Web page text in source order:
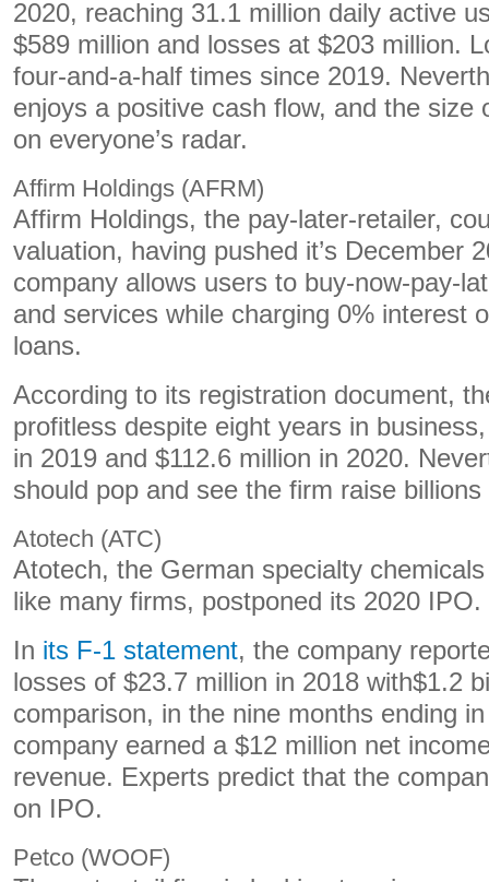
2020, reaching 31.1 million daily active
$589 million and losses at $203 million.
four-and-a-half times since 2019.
enjoys a positive cash flow, and the size
on everyone’s radar.
Affirm Holdings (AFRM)
Affirm Holdings, the pay-later-retailer,
valuation, having pushed it’s December
company allows users to buy-now-pay-
and services while charging 0% interest
loans.
According to its registration document,
profitless despite eight years in
in 2019 and $112.6 million in 2020.
should pop and see the firm raise
Atotech (ATC)
Atotech, the German specialty
like many firms, postponed its 2020 IPO.
In its F-1 statement, the company
losses of $23.7 million in 2018 with$1.2
comparison, in the nine months ending
company earned a $12 million net
revenue. Experts predict that the
on IPO.
Petco (WOOF)